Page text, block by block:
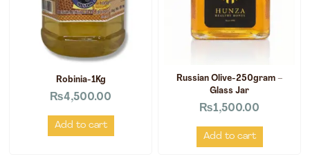
Robinia-1Kg
₨4,500.00
Add to cart
Russian Olive-250gram –
Glass Jar
₨1,500.00
Add to cart